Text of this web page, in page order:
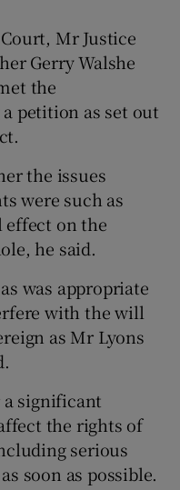
sub sections
sub sections
Mr Justice
Gerry Walshe
the
petition as set out
the issues
were such as
effect on the
he said.
was appropriate
with the will
as Mr Lyons
significant
the rights of
serious
soon as possible.